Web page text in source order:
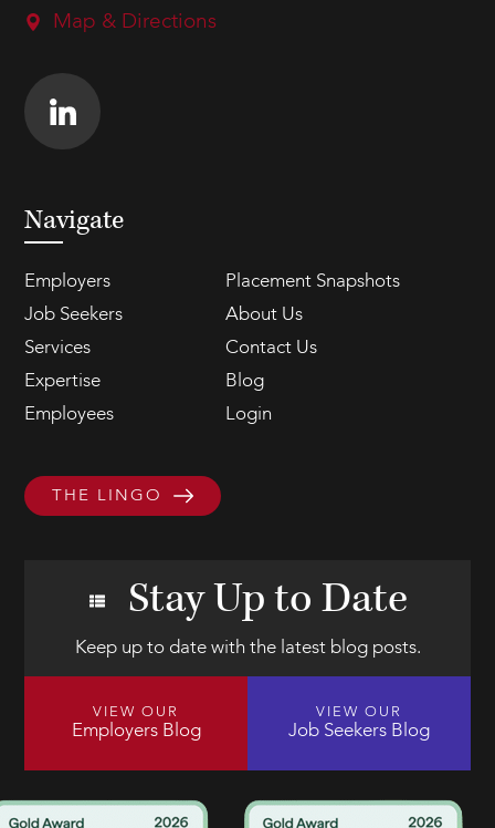
Map & Directions
Navigate
Employers
Placement Snapshots
Job Seekers
About Us
Services
Contact Us
Expertise
Blog
Employees
Login
THE LINGO
Stay Up to Date
Keep up to date with the latest blog posts.
VIEW OUR
Employers Blog
VIEW OUR
Job Seekers Blog